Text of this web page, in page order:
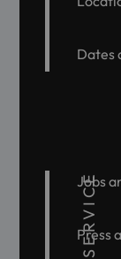
Dates
SERVICE
Jobs
Press